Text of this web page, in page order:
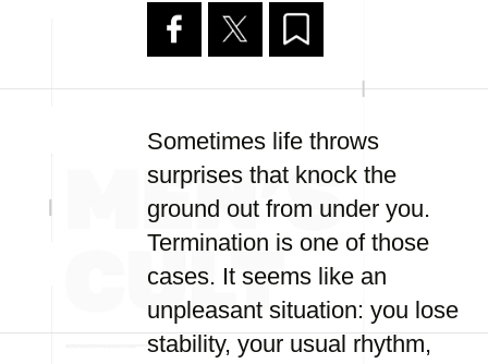
Sometimes life throws
surprises that knock the
ground out from under you.
Termination is one of those
cases. It seems like an
unpleasant situation: you lose
stability, your usual rhythm,